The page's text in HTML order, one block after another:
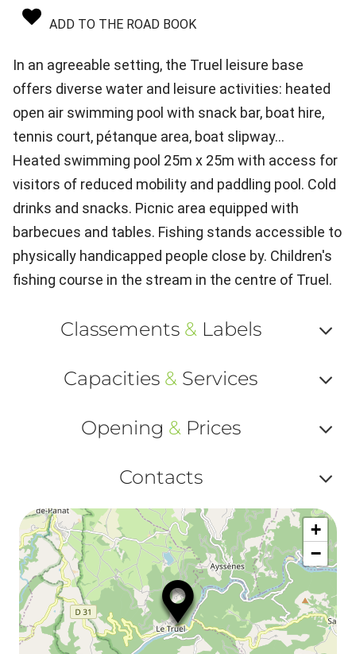
ADD TO THE ROAD BOOK
In an agreeable setting, the Truel leisure base
offers diverse water and leisure activities: heated
open air swimming pool with snack bar, boat hire,
tennis court, pétanque area, boat slipway...
Heated swimming pool 25m x 25m with access for
visitors of reduced mobility and paddling pool. Cold
drinks and snacks. Picnic area equipped with
barbecues and tables. Fishing stands accessible to
physically handicapped people close by. Children's
fishing course in the stream in the centre of Truel.
Classements &Labels
ou
Capacities & Services
ou
Opening &Prices
ou
et
Contacts
ou
+
−